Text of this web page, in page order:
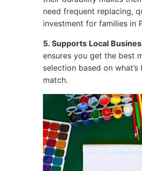
need frequent replacing,
investment for families in
5. Supports Local
ensures you get the best
selection based on
match.